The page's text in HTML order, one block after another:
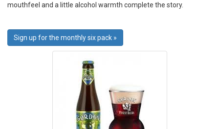
mouthfeel and a little alcohol warmth complete the story.
Sign up for the monthly six pack »